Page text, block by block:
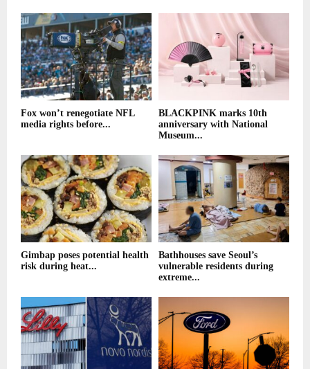
Fox won’t renegotiate NFL
media rights before...
BLACKPINK marks 10th
anniversary with National
Museum...
Gimbap poses potential health
risk during heat...
Bathhouses save Seoul’s
vulnerable residents during
extreme...